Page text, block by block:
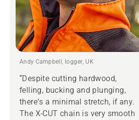
Andy Campbell, logger, UK
“Despite cutting hardwood,
felling, bucking and plunging,
there’s a minimal stretch, if any.
The X‑CUT chain is very smooth